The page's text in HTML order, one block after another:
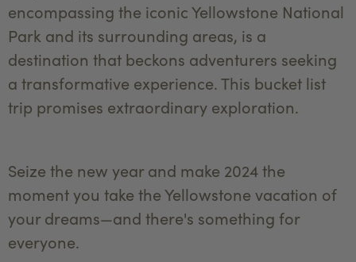
encompassing the iconic Yellowstone National
Park and its surrounding areas, is a
destination that beckons adventurers seeking
a transformative experience. This bucket list
trip promises extraordinary exploration.
Seize the new year and make 2024 the
moment you take the Yellowstone vacation of
your dreams—and there's something for
everyone.